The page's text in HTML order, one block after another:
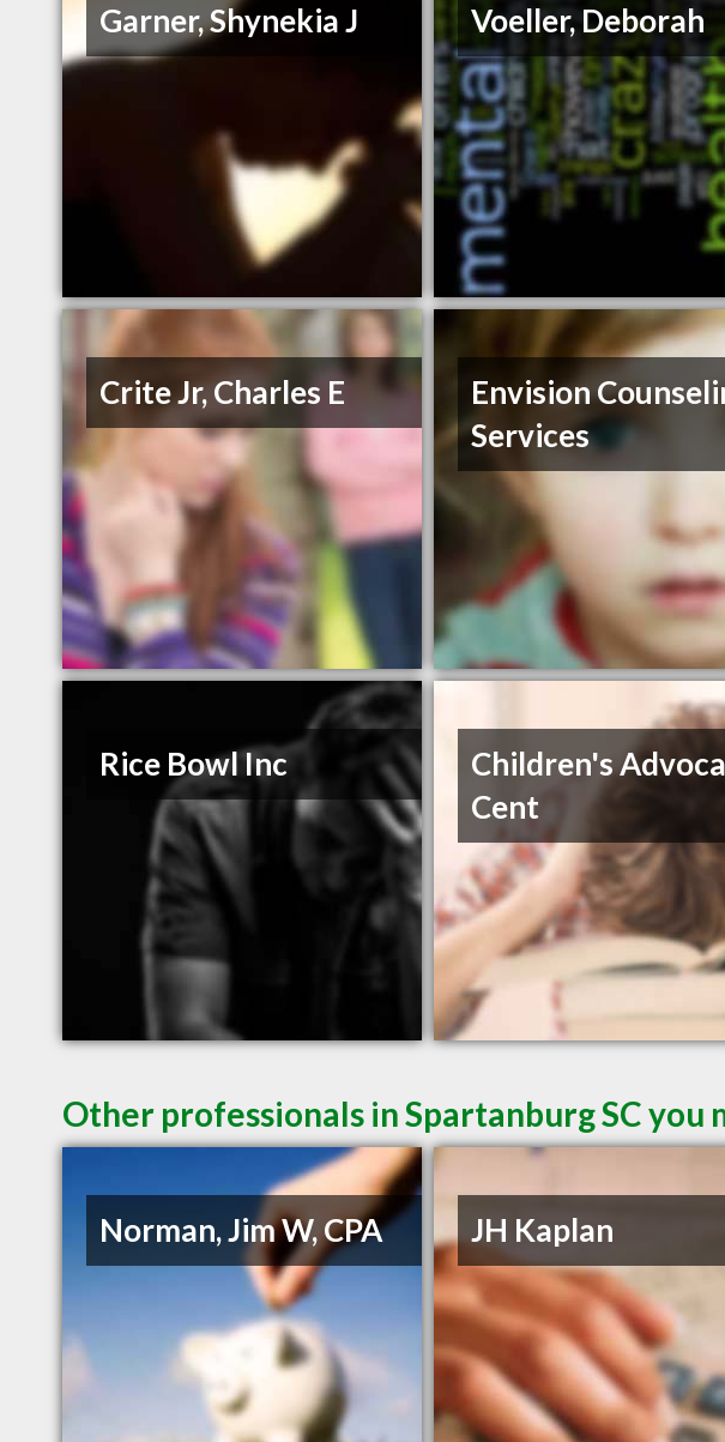
Garner, Shynekia J Voeller, Deborah
Crite Jr, Charles E
Envision
Services
Rice Bowl Inc
Children's
Cent
Other professionals in Spartanburg SC
Norman, Jim W, CPA JH Kaplan